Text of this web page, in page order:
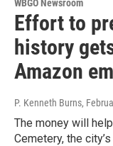
WBGO Newsroom
Effort to
history
Amazon
P. Kenneth Burns,
The money will
Cemetery, the